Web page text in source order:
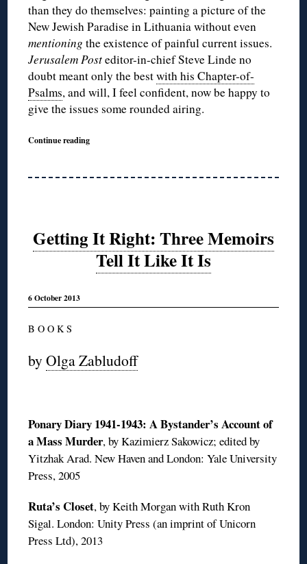
than they do themselves: painting a picture of the
New Jewish Paradise in Lithuania without even
mentioningthe existence of painful current issues.
Jerusalem Posteditor-in-chief Steve Linde no
doubt meant only the bestwith his Chapter-of-
Psalms, and will, I feel confident, now be happy to
give the issues some rounded airing.
Continue reading
Getting It Right: Three Memoirs
Tell It Like It Is
6 October 2013
B O O K S
byOlga Zabludoff
Ponary Diary 1941-1943: A Bystander’s Account of
a Mass Murder, by Kazimierz Sakowicz; edited by
Yitzhak Arad. New Haven and London: Yale University
Press, 2005
Ruta’s Closet, by Keith Morgan with Ruth Kron
Sigal. London: Unity Press (an imprint of Unicorn
Press Ltd), 2013